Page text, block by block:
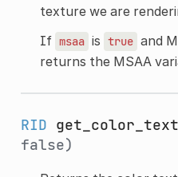
texture we are
If msaa is true and
returns the MSAA
RID
false)